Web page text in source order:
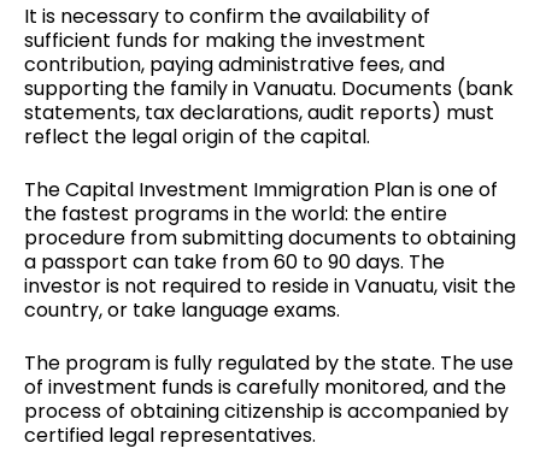
It is necessary to confirm the availability of
sufficient funds for making the investment
contribution, paying administrative fees, and
supporting the family in Vanuatu. Documents (bank
statements, tax declarations, audit reports) must
reflect the legal origin of the capital.
The Capital Investment Immigration Plan is one of
the fastest programs in the world: the entire
procedure from submitting documents to obtaining
a passport can take from 60 to 90 days. The
investor is not required to reside in Vanuatu, visit the
country, or take language exams.
The program is fully regulated by the state. The use
of investment funds is carefully monitored, and the
process of obtaining citizenshipis accompanied by
certified legal representatives.